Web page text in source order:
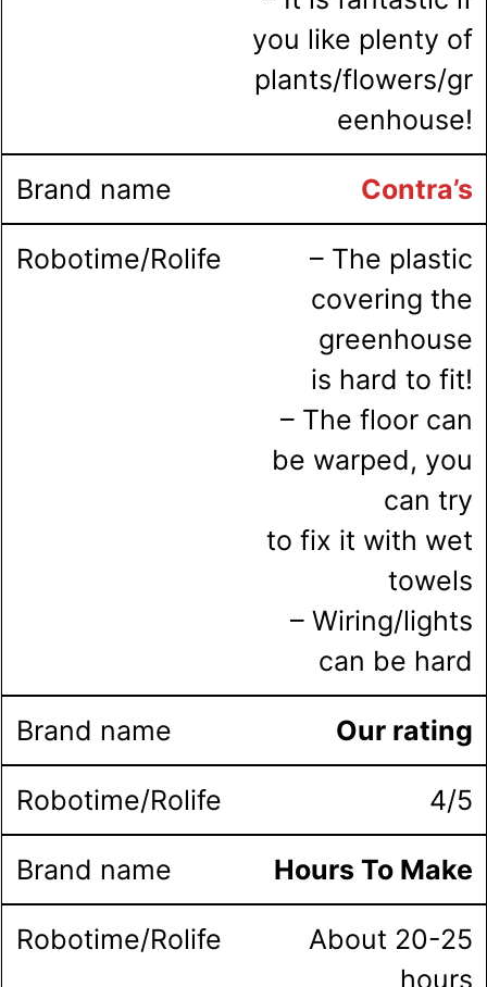
you like plenty of
plants/flowers/gr
eenhouse!
Contra’s
– The plastic
covering the
greenhouse
is hard to fit!
– The floor can
be warped, you
can try
to fix it with wet
towels
– Wiring/lights
can be hard
Our rating
4/5
Hours To Make
About 20-25
hours